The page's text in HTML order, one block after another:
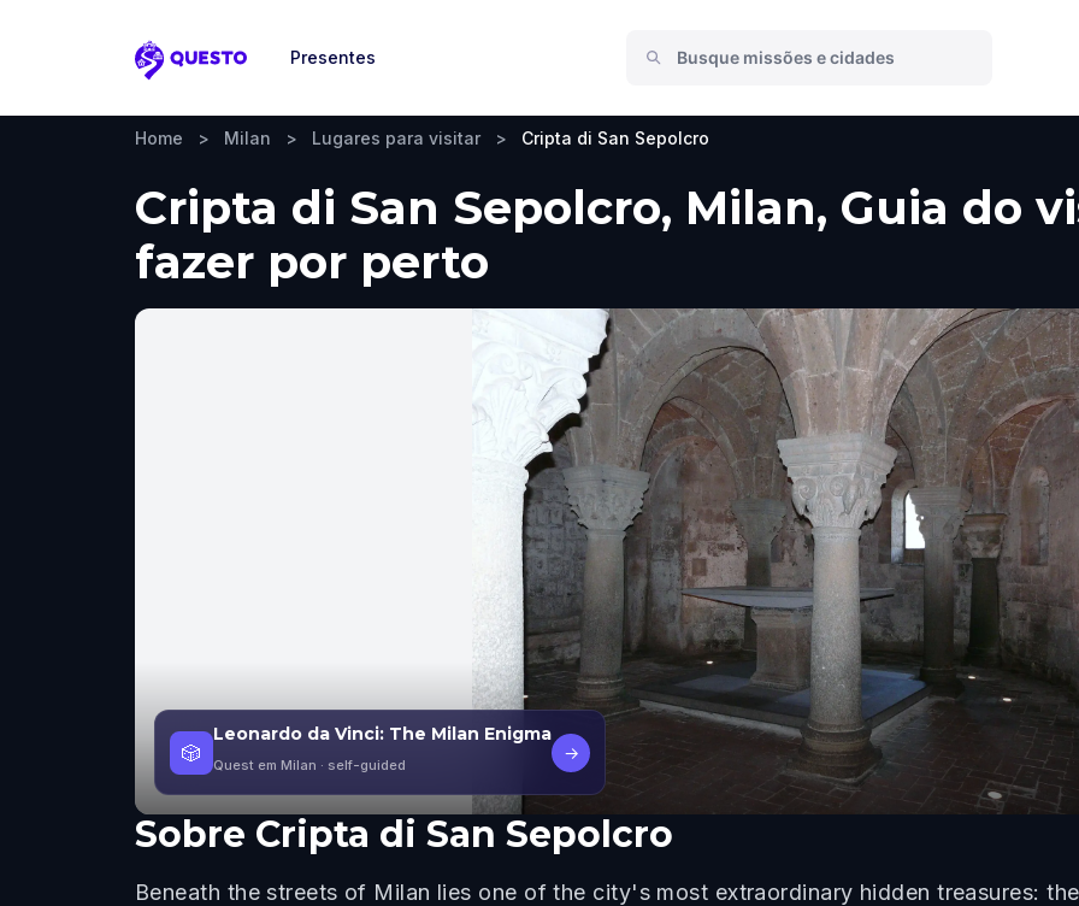
Questo
Presentes
Home > Milan > Lugares para visitar > Cripta di San Sepolcro
Cripta di San Sepolcro, Milan, Guia do
fazer por perto
🎲
Leonardo da Vinci: The Milan Enigma
Quest em Milan · self-guided
→
Sobre Cripta di San Sepolcro
Beneath the streets of Milan lies one of the city's most extraordinary hidden treasures: